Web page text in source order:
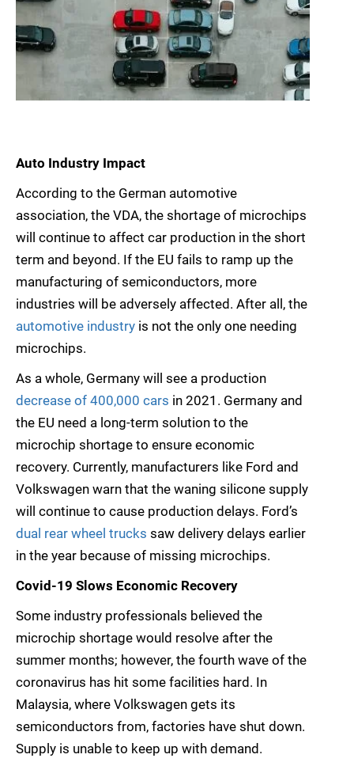
Auto Industry Impact
According to the German automotive
association, the VDA, the shortage of microchips
will continue to affect car production in the short
term and beyond. If the EU fails to ramp up the
manufacturing of semiconductors, more
industries will be adversely affected. After all, the
automotive industry is not the only one needing
microchips.
As a whole, Germany will see a production
decrease of 400,000 cars in 2021. Germany and
the EU need a long-term solution to the
microchip shortage to ensure economic
recovery. Currently, manufacturers like Ford and
Volkswagen warn that the waning silicone supply
will continue to cause production delays. Ford’s
dual rear wheel trucks saw delivery delays earlier
in the year because of missing microchips.
Covid-19 Slows Economic Recovery
Some industry professionals believed the
microchip shortage would resolve after the
summer months; however, the fourth wave of the
coronavirus has hit some facilities hard. In
Malaysia, where Volkswagen gets its
semiconductors from, factories have shut down.
Supply is unable to keep up with demand.